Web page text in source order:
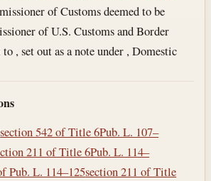
of Customs deemed to be
of U.S. Customs and Border
, set out as a note under , Domestic
section 542 of Title 6Pub. L. 107–
211 of Title 6Pub. L. 114–
Pub. L. 114–125section 211 of Title